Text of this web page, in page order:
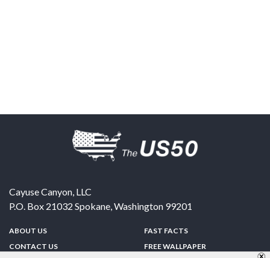
Cayuse Canyon, LLC
P.O. Box 21032 Spokane,Washington 99201
ABOUT US
CONTACT US
FAST FACTS
FREE WALLPAPER